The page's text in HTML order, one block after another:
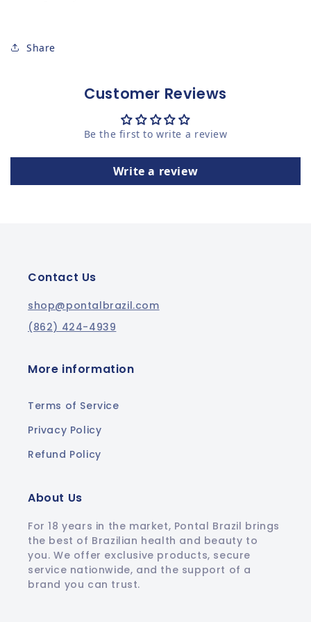
Share
Customer Reviews
Be the first to write a review
Write a review
Contact Us
shop@pontalbrazil.com
(862) 424-4939
More information
Terms of Service
Privacy Policy
Refund Policy
About Us
For 18 years in the market, Pontal Brazil brings
the best of Brazilian health and beauty to
you. We offer exclusive products, secure
service nationwide, and the support of a
brand you can trust.